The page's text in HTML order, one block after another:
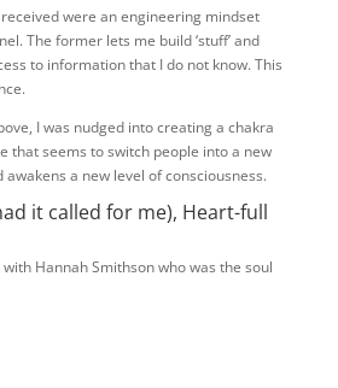
were an engineering mindset
The former lets me build ‘stuff’ and
to information that I do not know. This
I was nudged into creating a chakra
that seems to switch people into a new
a new level of consciousness.
it called for me), Heart-full
Hannah Smithson who was the soul